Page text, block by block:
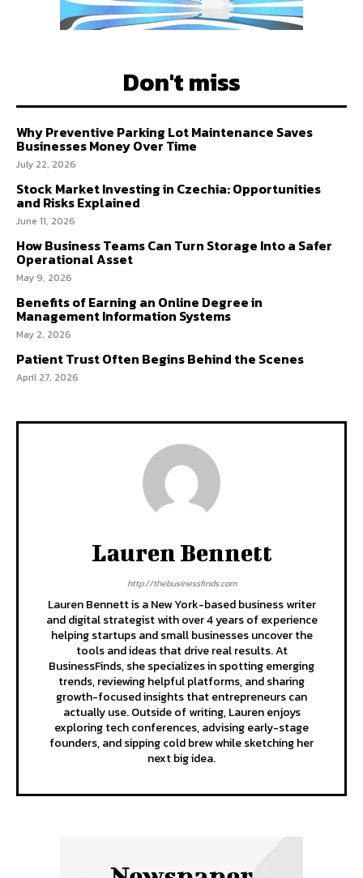
Don't miss
Why Preventive Parking Lot Maintenance Saves
Businesses Money Over Time
July 22, 2026
Stock Market Investing in Czechia: Opportunities
and Risks Explained
June 11, 2026
How Business Teams Can Turn Storage Into a Safer
Operational Asset
May 9, 2026
Benefits of Earning an Online Degree in
Management Information Systems
May 2, 2026
Patient Trust Often Begins Behind the Scenes
April 27, 2026
Lauren Bennett
http://thebusinessfinds.com
Lauren Bennett is a New York-based business writer
and digital strategist with over 4 years of experience
helping startups and small businesses uncover the
tools and ideas that drive real results. At
BusinessFinds, she specializes in spotting emerging
trends, reviewing helpful platforms, and sharing
growth-focused insights that entrepreneurs can
actually use. Outside of writing, Lauren enjoys
exploring tech conferences, advising early-stage
founders, and sipping cold brew while sketching her
next big idea.